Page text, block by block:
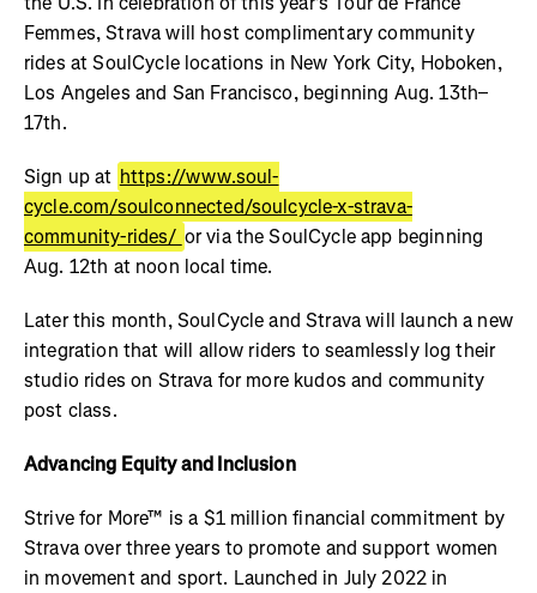
Femmes, Strava will host complimentary community
rides at SoulCycle locations in New York City, Hoboken,
Los Angeles and San Francisco, beginning Aug. 13th–
17th.
Sign up at https://www.soul-
cycle.com/soulconnected/soulcycle-x-strava-
community-rides/ or via the SoulCycle app beginning
Aug. 12th at noon local time.
Later this month, SoulCycle and Strava will launch a new
integration that will allow riders to seamlessly log their
studio rides on Strava for more kudos and community
post class.
Advancing Equity and Inclusion
Strive for More™ is a $1 million financial commitment by
Strava over three years to promote and support women
in movement and sport. Launched in July 2022 in